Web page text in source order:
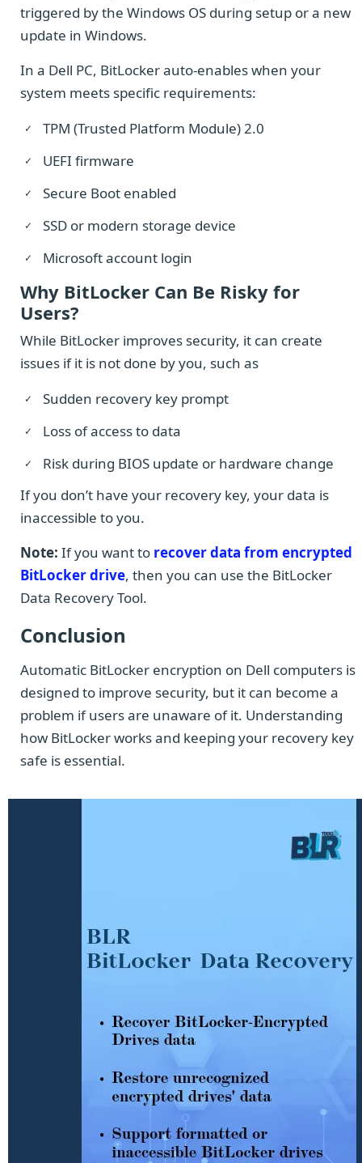
triggered by the Windows OS during setup or a new
update in Windows.
In a Dell PC, BitLocker auto-enables when your
system meets specific requirements:
TPM (Trusted Platform Module) 2.0
UEFI firmware
Secure Boot enabled
SSD or modern storage device
Microsoft account login
Why BitLocker Can Be Risky for
Users?
While BitLocker improves security, it can create
issues if it is not done by you, such as
Sudden recovery key prompt
Loss of access to data
Risk during BIOS update or hardware change
If you don’t have your recovery key, your data is
inaccessible to you.
Note: If you want to recover data from encrypted
BitLocker drive, then you can use the BitLocker
Data Recovery Tool.
Conclusion
Automatic BitLocker encryption on Dell computers is
designed to improve security, but it can become a
problem if users are unaware of it. Understanding
how BitLocker works and keeping your recovery key
safe is essential.